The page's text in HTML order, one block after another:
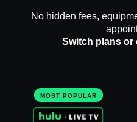
No hidden fees,
Switch plans or
MOST POPULAR